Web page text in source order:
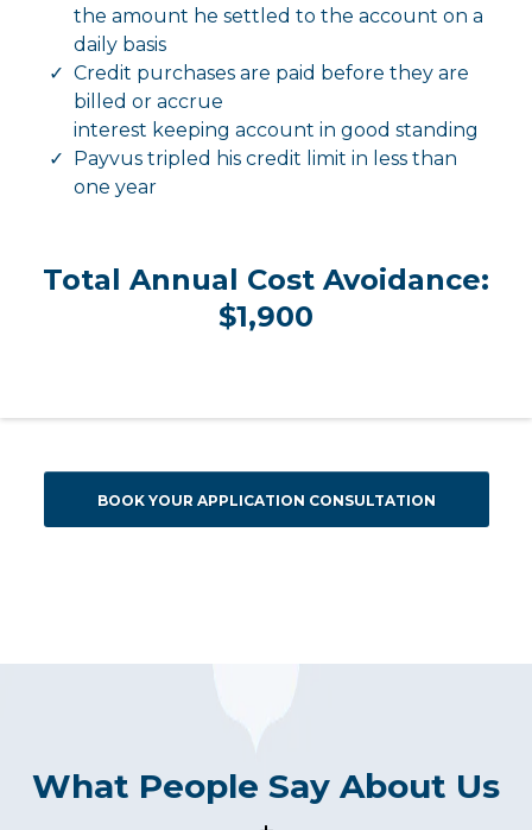
the amount he settled to the account on a
daily basis
Credit purchases are paid before they are
billed or accrue
interest keeping account in good standing
Payvus tripled his credit limit in less than
one year
Total Annual Cost Avoidance:
$1,900
BOOK YOUR APPLICATION CONSULTATION
What People Say About Us